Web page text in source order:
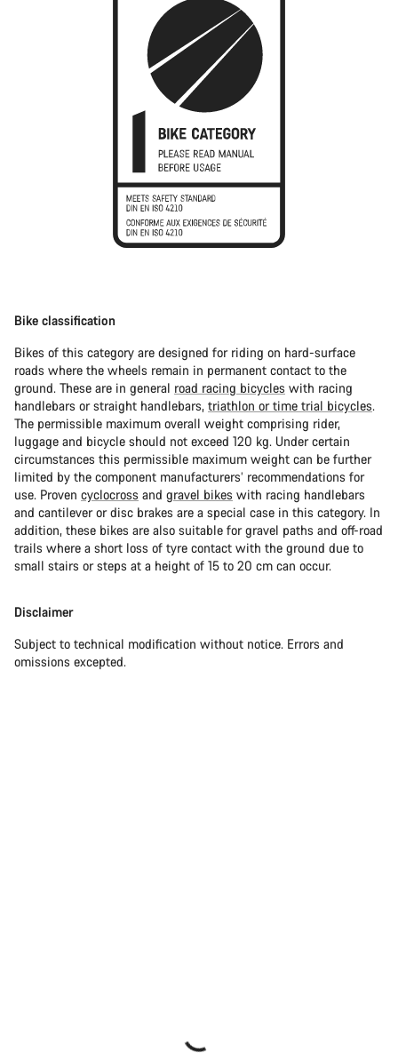
Bike classification
Bikes of this category are designed for riding on hard-surface
roads where the wheels remain in permanent contact to the
ground. These are in general road racing bicycles with racing
handlebars or straight handlebars, triathlon or time trial bicycles.
The permissible maximum overall weight comprising rider,
luggage and bicycle should not exceed 120 kg. Under certain
circumstances this permissible maximum weight can be further
limited by the component manufacturers’ recommendations for
use. Proven cyclocross and gravel bikes with racing handlebars
and cantilever or disc brakes are a special case in this category. In
addition, these bikes are also suitable for gravel paths and off-road
trails where a short loss of tyre contact with the ground due to
small stairs or steps at a height of 15 to 20 cm can occur.
Disclaimer
Subject to technical modification without notice. Errors and
omissions excepted.